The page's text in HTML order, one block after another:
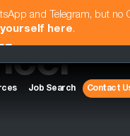
and Telegram, but no
here.
Job Search Contact